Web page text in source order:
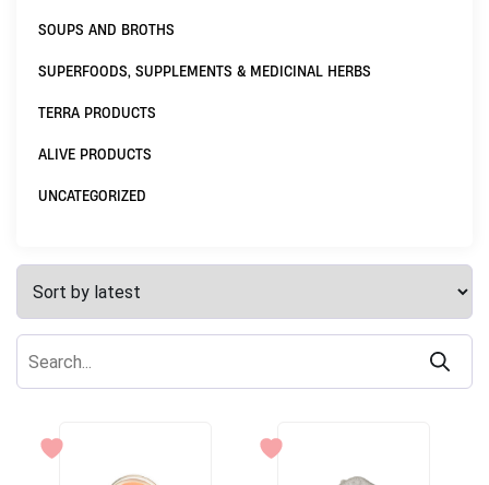
SOUPS AND BROTHS
SUPERFOODS, SUPPLEMENTS & MEDICINAL HERBS
TERRA PRODUCTS
ALIVE PRODUCTS
UNCATEGORIZED